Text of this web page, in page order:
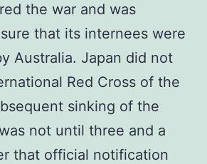
the war and was
that its internees were
Australia. Japan did not
Red Cross of the
sinking of the
not until three and a
that official notification